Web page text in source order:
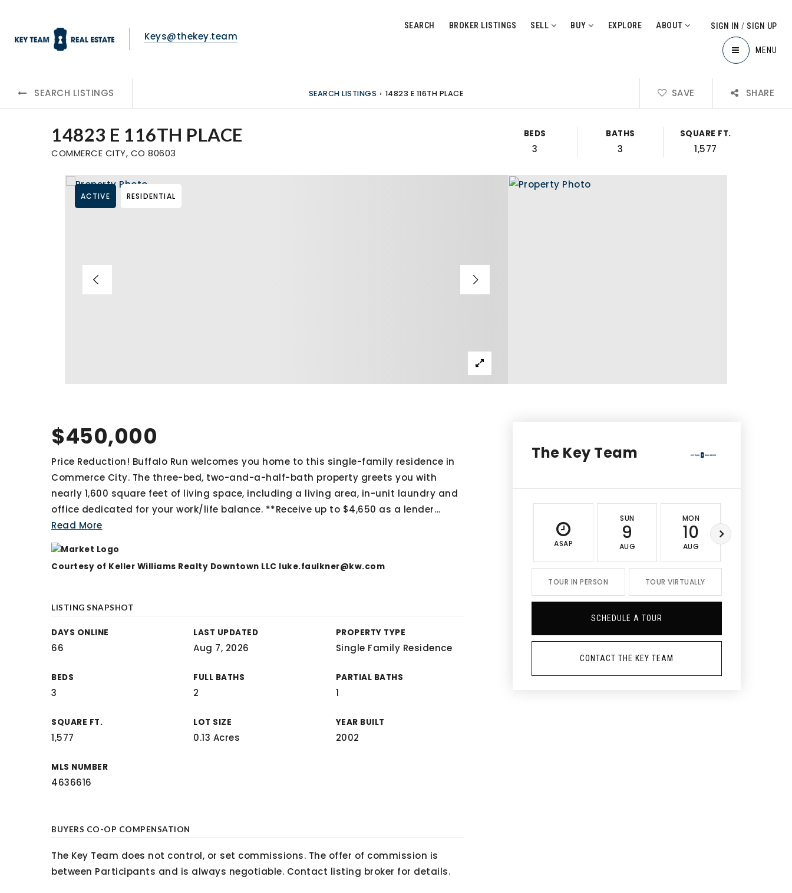
Keys@thekey.team
SEARCH BROKER LISTINGS SELL BUY EXPLORE ABOUT SIGN IN/ SIGN UP
MENU
SEARCH LISTINGS SEARCH LISTINGS › 14823 E 116TH PLACE SAVE SHARE
14823 E 116TH PLACE
COMMERCE CITY, CO 80603
BEDS
3
BATHS
3
SQUARE FT.
1,577
ACTIVE RESIDENTIAL
$450,000
Price Reduction! Buffalo Run welcomes you home to this single-family residence in
Commerce City. The three-bed, two-and-a-half-bath property greets you with
nearly 1,600 square feet of living space, including a living area, in-unit laundry and
office dedicated for your work/life balance. **Receive up to $4,650 as a lender…
Read More
Courtesy of Keller Williams Realty Downtown LLC luke.faulkner@kw.com
LISTING SNAPSHOT
DAYS ONLINE
66
LAST UPDATED
Aug 7, 2026
PROPERTY TYPE
Single Family Residence
BEDS
3
FULL BATHS
2
PARTIAL BATHS
1
SQUARE FT.
1,577
LOT SIZE
0.13 Acres
YEAR BUILT
2002
MLS NUMBER
4636616
BUYERS CO-OP COMPENSATION
The Key Team does not control, or set commissions. The offer of commission is
between Participants and is always negotiable. Contact listing broker for details.
The Key Team
ASAP
SUN
9
AUG
MON
10
AUG
TOUR IN PERSON TOUR VIRTUALLY
SCHEDULE A TOUR
CONTACT THE KEY TEAM